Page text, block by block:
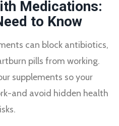
Medications:
to Know
can block antibiotics,
pills from working.
supplements so your
and avoid hidden health